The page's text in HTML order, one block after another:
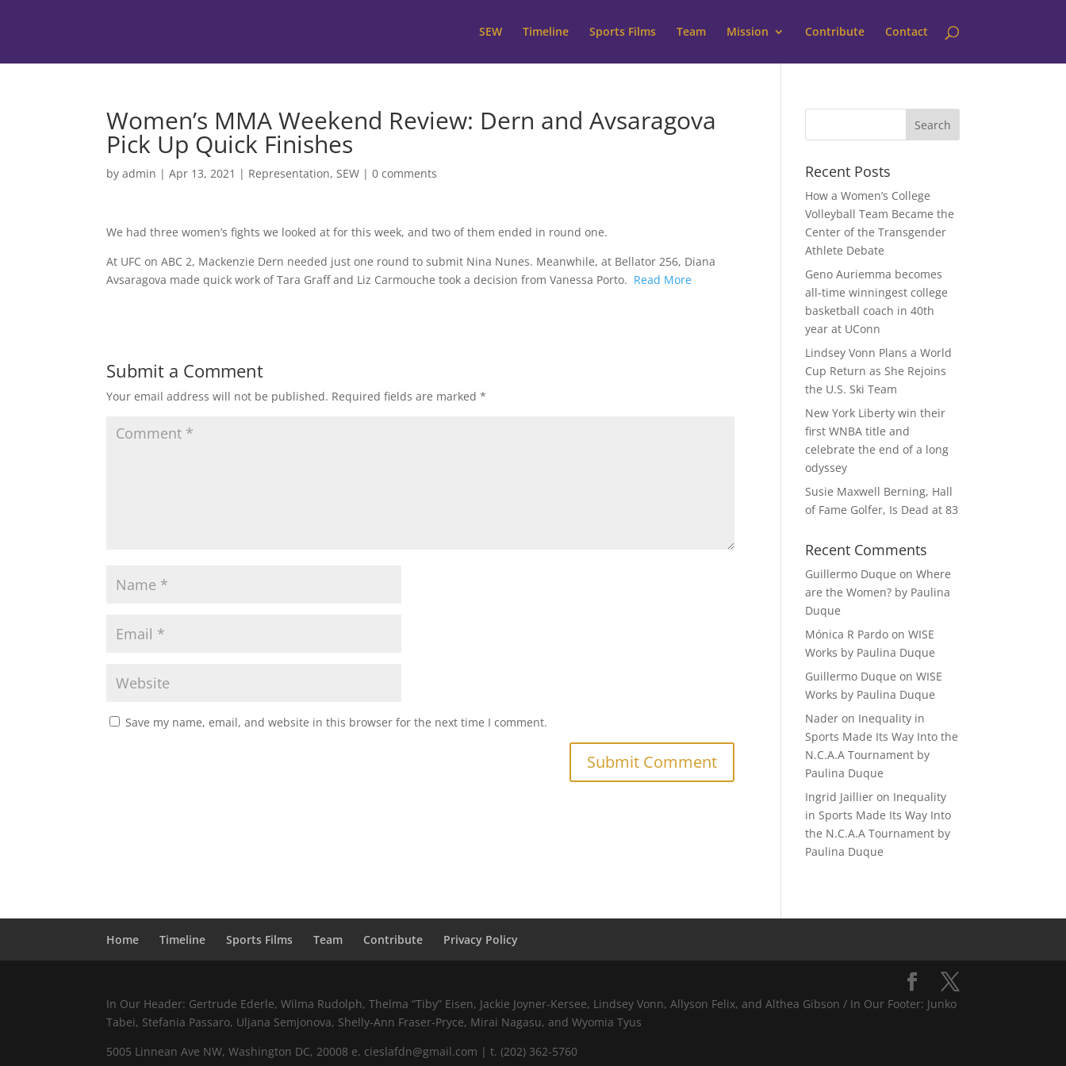
SEW Timeline Sports Films Team Mission Contribute Contact
Women’s MMA Weekend Review: Dern and Avsaragova
Pick Up Quick Finishes
byadmin |Apr 13, 2021 | Representation,SEW |0 comments
We had three women’s fights we looked at for this week, and two of them ended in round one.
At UFC on ABC 2, Mackenzie Dern needed just one round to submit Nina Nunes. Meanwhile, at Bellator 256, Diana
Avsaragova made quick work of Tara Graff and Liz Carmouche took a decision from Vanessa Porto. Read More
Submit a Comment
Your email address will not be published. Required fields are marked*
Save my name, email, and website in this browser for the next time I comment.
Recent Posts
How a Women’s College
Volleyball Team Became the
Center of the Transgender
Athlete Debate
Geno Auriemma becomes
all-time winningest college
basketball coach in 40th
year at UConn
Lindsey Vonn Plans a World
Cup Return as She Rejoins
the U.S. Ski Team
New York Liberty win their
first WNBA title and
celebrate the end of a long
odyssey
Susie Maxwell Berning, Hall
of Fame Golfer, Is Dead at 83
Recent Comments
Guillermo Duque onWhere
are the Women? by Paulina
Duque
Mónica R Pardo onWISE
Works by Paulina Duque
Guillermo Duque onWISE
Works by Paulina Duque
Nader on Inequality in
Sports Made Its Way Into the
N.C.A.A Tournament by
Paulina Duque
Ingrid Jaillier on Inequality
in Sports Made Its Way Into
the N.C.A.A Tournament by
Paulina Duque
Home Timeline Sports Films Team Contribute Privacy Policy
In Our Header: Gertrude Ederle, Wilma Rudolph, Thelma “Tiby” Eisen, Jackie Joyner-Kersee, Lindsey Vonn, Allyson Felix, and Althea Gibson / In Our Footer: Junko
Tabei, Stefania Passaro, Uljana Semjonova, Shelly-Ann Fraser-Pryce, Mirai Nagasu, and Wyomia Tyus
5005 Linnean Ave NW, Washington DC, 20008 e. cieslafdn@gmail.com | t. (202) 362-5760